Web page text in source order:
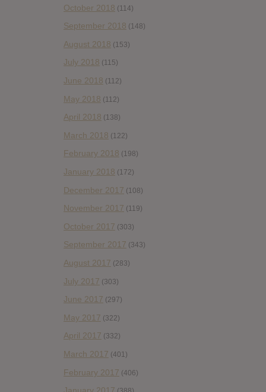
October 2018 (114)
September 2018 (148)
August 2018 (153)
July 2018 (115)
June 2018 (112)
May 2018 (112)
April 2018 (138)
March 2018 (122)
February 2018 (198)
January 2018 (172)
December 2017 (108)
November 2017 (119)
October 2017 (303)
September 2017 (343)
August 2017 (283)
July 2017 (303)
June 2017 (297)
May 2017 (322)
April 2017 (332)
March 2017 (401)
February 2017 (406)